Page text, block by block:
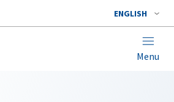
ENGLISH
Menu